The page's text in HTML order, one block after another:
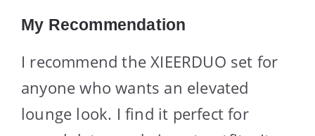
My Recommendation
I recommend the XIEERDUO set for
anyone who wants an elevated
lounge look. I find it perfect for